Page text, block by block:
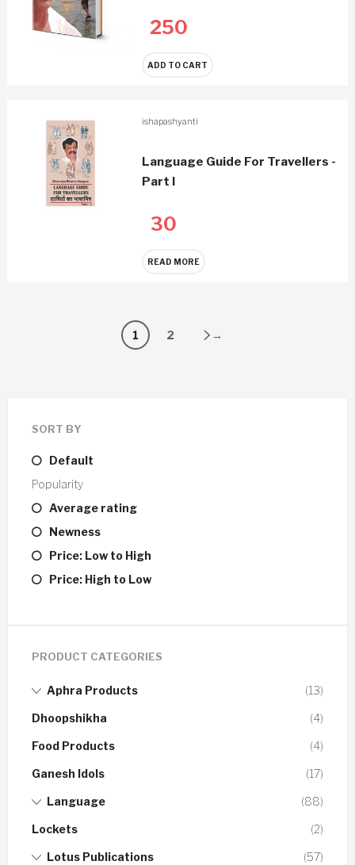
250
ADD TO CART
ishapashyanti
Language Guide For Travellers -
Part I
30
READ MORE
1 2 →
SORT BY
Default
Popularity
Average rating
Newness
Price: Low to High
Price: High to Low
PRODUCT CATEGORIES
Aphra Products (13)
Dhoopshikha (4)
Food Products (4)
Ganesh Idols (17)
Language (88)
Lockets (2)
Lotus Publications (57)